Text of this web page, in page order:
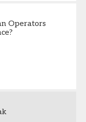
Operators